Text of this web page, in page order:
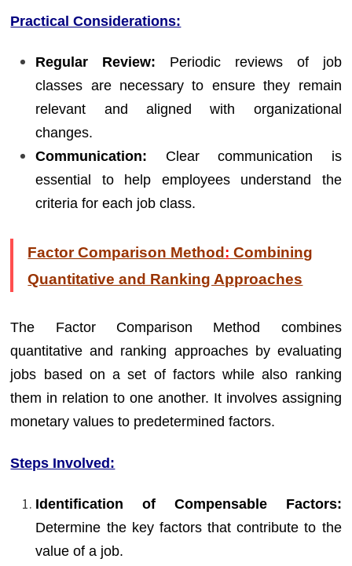
Practical Considerations:
Regular Review: Periodic reviews of job
classes are necessary to ensure they remain
relevant and aligned with organizational
changes.
Communication: Clear communication is
essential to help employees understand the
criteria for each job class.
Factor Comparison Method : Combining
Quantitative and Ranking Approaches
The Factor Comparison Method combines
quantitative and ranking approaches by evaluating
jobs based on a set of factors while also ranking
them in relation to one another. It involves assigning
monetary values to predetermined factors.
Steps Involved:
Identification of Compensable Factors:
Determine the key factors that contribute to the
value of a job.